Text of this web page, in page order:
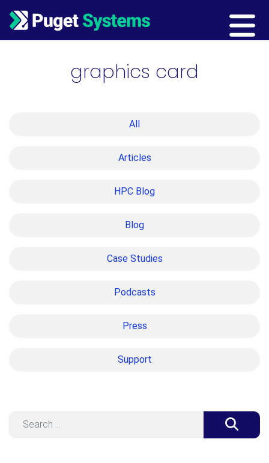
Main Navigation
graphics card
All
Articles
HPC Blog
Blog
Case Studies
Podcasts
Press
Support